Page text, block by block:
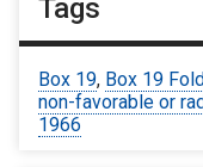
Tags
Box 19, Box 19
non-favorable or
1966